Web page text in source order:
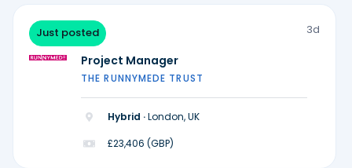
Just posted 3d
Project Manager
THE RUNNYMEDE TRUST
Hybrid ·London, UK
£23,406 (GBP)